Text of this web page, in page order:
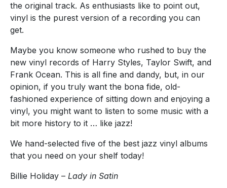
the original track. As enthusiasts like to point out,
vinyl is the purest version of a recording you can
get.
Maybe you know someone who rushed to buy the
new vinyl records of Harry Styles, Taylor Swift, and
Frank Ocean. This is all fine and dandy, but, in our
opinion, if you truly want the bona fide, old-
fashioned experience of sitting down and enjoying a
vinyl, you might want to listen to some music with a
bit more history to it … like jazz!
We hand-selected five of the best jazz vinyl albums
that you need on your shelf today!
Billie Holiday – Lady in Satin